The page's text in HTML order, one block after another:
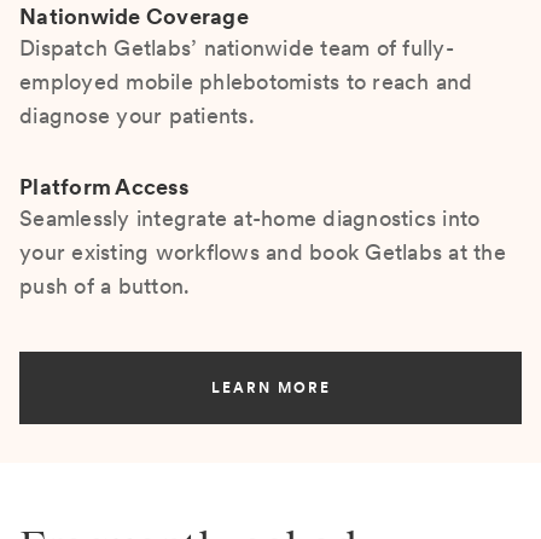
Nationwide Coverage
Dispatch Getlabs’ nationwide team of fully-
employed mobile phlebotomists to reach and
diagnose your patients.
Platform Access
Seamlessly integrate at-home diagnostics into
your existing workflows and book Getlabs at the
push of a button.
LEARN MORE